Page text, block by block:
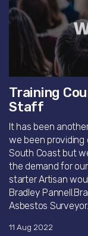
Training
Staff
It has been
we been providing
South Coast but
the demand for
starter Artisan
Bradley
Asbestos Surveyor.
11 Aug 2022